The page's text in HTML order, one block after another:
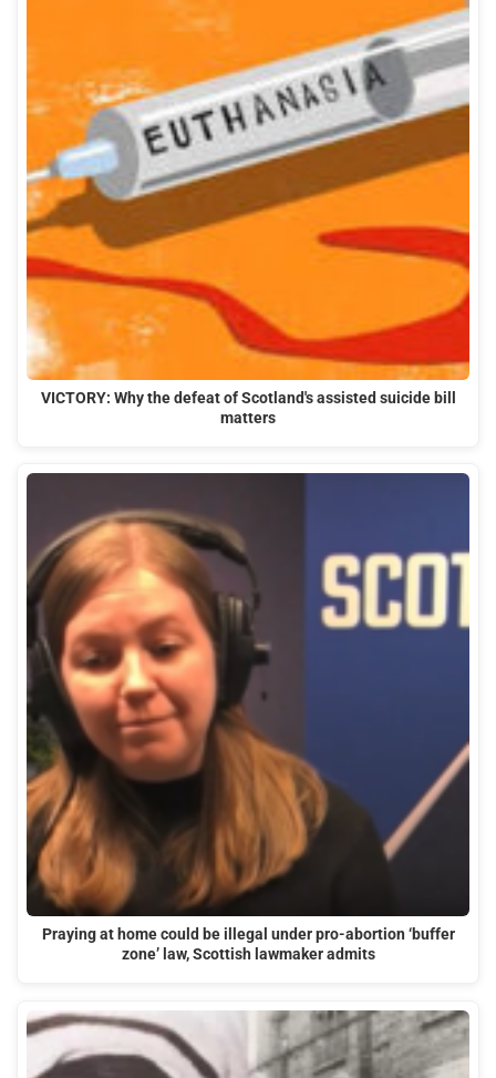
VICTORY: Why the defeat of Scotland's assisted suicide bill
matters
Praying at home could be illegal under pro-abortion ‘buffer
zone’ law, Scottish lawmaker admits